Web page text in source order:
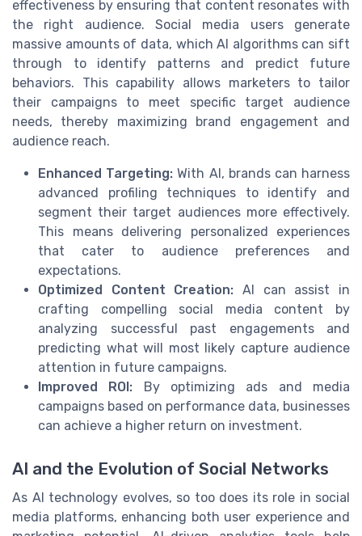
effectiveness by ensuring that content resonates with
the right audience. Social media users generate
massive amounts of data, which AI algorithms can sift
through to identify patterns and predict future
behaviors. This capability allows marketers to tailor
their campaigns to meet specific target audience
needs, thereby maximizing brand engagement and
audience reach.
Enhanced Targeting: With AI, brands can harness
advanced profiling techniques to identify and
segment their target audiences more effectively.
This means delivering personalized experiences
that cater to audience preferences and
expectations.
Optimized Content Creation: AI can assist in
crafting compelling social media content by
analyzing successful past engagements and
predicting what will most likely capture audience
attention in future campaigns.
Improved ROI: By optimizing ads and media
campaigns based on performance data, businesses
can achieve a higher return on investment.
AI and the Evolution of Social Networks
As AI technology evolves, so too does its role in social
media platforms, enhancing both user experience and